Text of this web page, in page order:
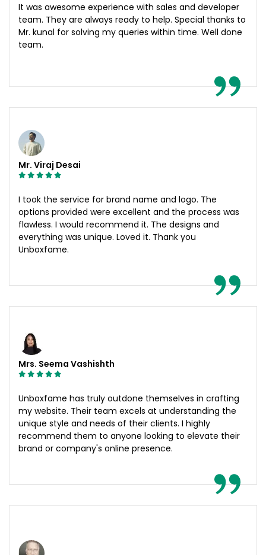
It was awesome experience with sales and developer
team. They are always ready to help. Special thanks to
Mr. kunal for solving my queries within time. Well done
team.
Mr. Viraj Desai
I took the service for brand name and logo. The
options provided were excellent and the process was
flawless. I would recommend it. The designs and
everything was unique. Loved it. Thank you
Unboxfame.
Mrs. Seema Vashishth
Unboxfame has truly outdone themselves in crafting
my website. Their team excels at understanding the
unique style and needs of their clients. I highly
recommend them to anyone looking to elevate their
brand or company's online presence.